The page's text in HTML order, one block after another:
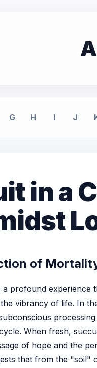
G H I J
in a
of
profound experience
vibrancy of life. In
When fresh,
of hope and the
that from the "soil"